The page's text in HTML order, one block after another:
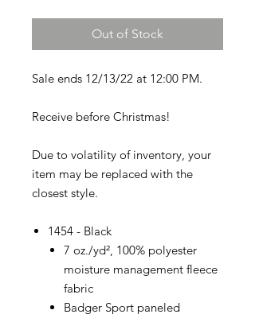
Out of Stock
Sale ends 12/13/22 at 12:00 PM.
Receive before Christmas!
Due to volatility of inventory, your
item may be replaced with the
closest style.
1454 - Black
7 oz./yd², 100% polyester
moisture management fleece
fabric
Badger Sport paneled